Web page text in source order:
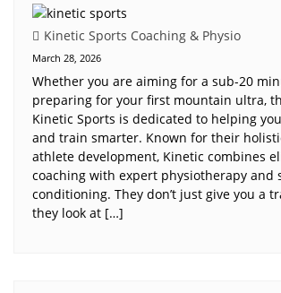
Kinetic Sports Coaching & Physio
March 28, 2026
Whether you are aiming for a sub-20
preparing for your first mountain ultra,
Kinetic Sports is dedicated to helping
and train smarter. Known for their
athlete development, Kinetic combines
coaching with expert physiotherapy and
conditioning. They don’t just give you a
they look at […]